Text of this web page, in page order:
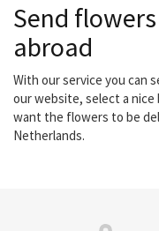
Send
abroad
With our service you can
our website, select a
want the flowers to be
Netherlands.